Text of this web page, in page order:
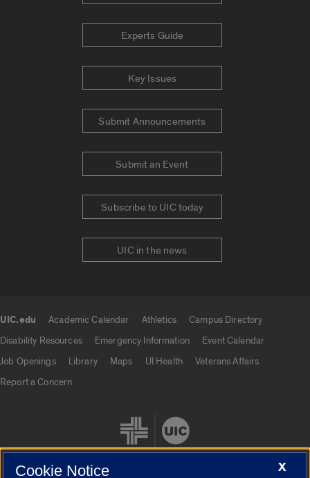
Experts Guide
Key Issues
Submit Announcements
Submit an Event
Subscribe to UIC today
UIC in the news
UIC.edu Academic Calendar Athletics
Campus Directory
Disability Resources
Emergency Information
Event Calendar
Job Openings
Library Maps UI Health
Veterans Affairs
Report a Concern
X
Cookie Notice